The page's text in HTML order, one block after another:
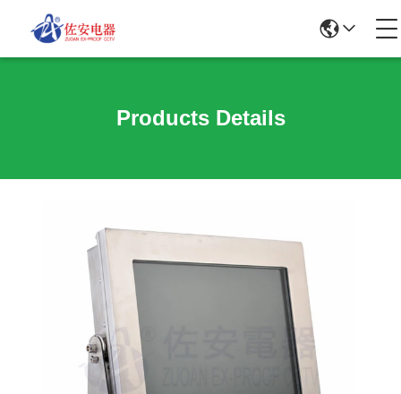
Products Details